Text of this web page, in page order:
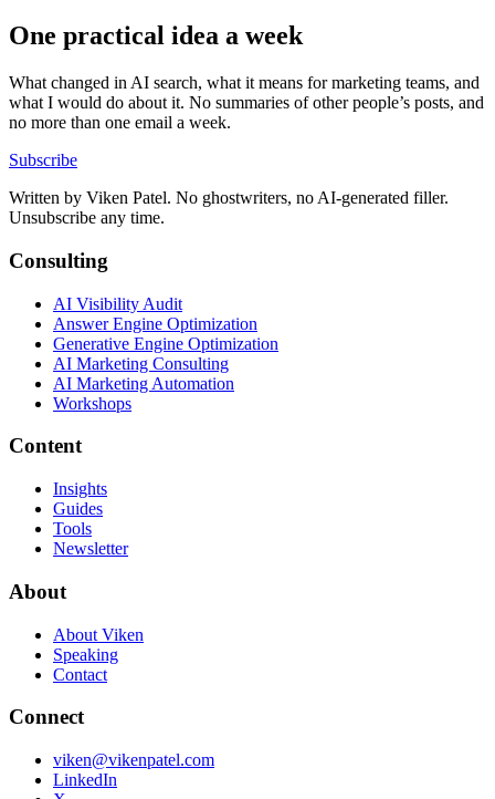
One practical idea a week
What changed in AI search, what it means for marketing teams, and
what I would do about it. No summaries of other people’s posts, and
no more than one email a week.
Subscribe
Written by Viken Patel. No ghostwriters, no AI-generated filler.
Unsubscribe any time.
Consulting
AI Visibility Audit
Answer Engine Optimization
Generative Engine Optimization
AI Marketing Consulting
AI Marketing Automation
Workshops
Content
Insights
Guides
Tools
Newsletter
About
About Viken
Speaking
Contact
Connect
viken@vikenpatel.com
LinkedIn